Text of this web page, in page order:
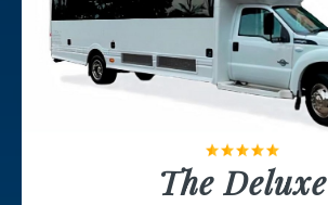
The Deluxe